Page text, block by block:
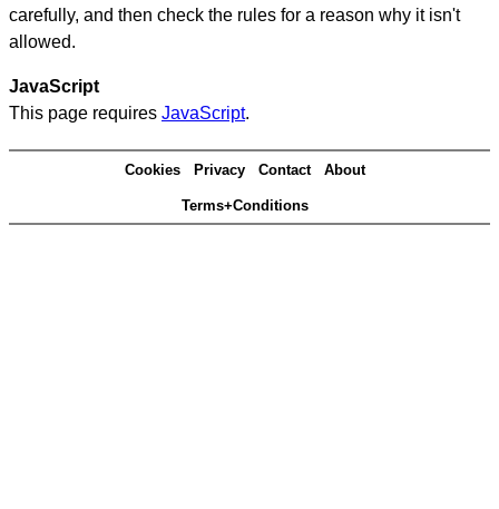
carefully, and then check the rules for a reason why it isn't
allowed.
JavaScript
This page requires JavaScript.
Cookies Privacy Contact About
Terms+Conditions